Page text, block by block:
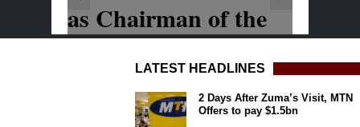
LATEST HEADLINES
2 Days After Zuma’s Visit, MTN
Offers to pay $1.5bn